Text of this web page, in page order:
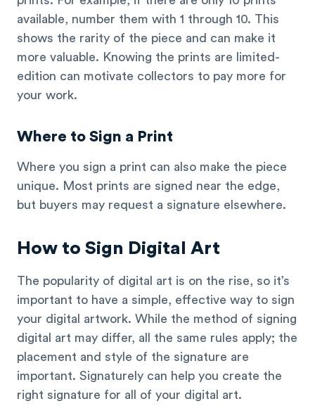
available, number them with 1 through 10. This
shows the rarity of the piece and can make it
more valuable. Knowing the prints are limited-
edition can motivate collectors to pay more for
your work.
Where to Sign a Print
Where you sign a print can also make the piece
unique. Most prints are signed near the edge,
but buyers may request a signature elsewhere.
How to Sign Digital Art
The popularity of digital art is on the rise, so it’s
important to have a simple, effective way to sign
your digital artwork. While the method of signing
digital art may differ, all the same rules apply; the
placement and style of the signature are
important. Signaturely can help you create the
right signature for all of your digital art.